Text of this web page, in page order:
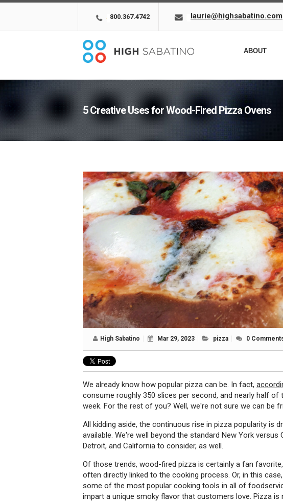
800.367.4742 laurie@highsabatino.com
ABOUT
5 Creative Uses for Wood-Fired Pizza Ovens
High Sabatino Mar 29, 2023 pizza 0
We already know how popular pizza can be. In fact,
consume roughly 350 slices per second, and nearly half
week. For the rest of you? Well, we're not sure we can be
All kidding aside, the continuous rise in pizza popularity is
available. We're well beyond the standard New York versus
Detroit, and California to consider, as well.
Of those trends, wood-fired pizza is certainly a fan
often directly linked to the cooking process. Or, in this
some of the most popular cooking tools in all of
impart a unique smoky flavor that customers love. Pizza